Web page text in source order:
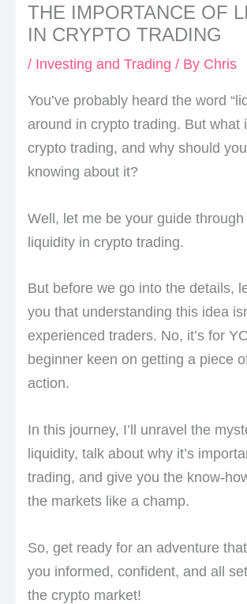
THE IMPORTANCE OF
IN CRYPTO TRADING
/ Investing and Trading / By Chris
You’ve probably heard the word
around in crypto trading. But what
crypto trading, and why should
knowing about it?
Well, let me be your guide
liquidity in crypto trading.
But before we go into the details,
you that understanding this idea
experienced traders. No, it’s for
beginner keen on getting a piece
action.
In this journey, I’ll unravel the
liquidity, talk about why it’s
trading, and give you the know-
the markets like a champ.
So, get ready for an adventure
you informed, confident, and all
the crypto market!